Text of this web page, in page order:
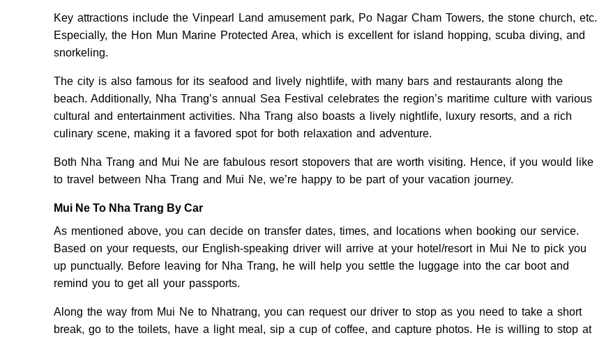
Key attractions include the Vinpearl Land amusement park, Po Nagar Cham Towers, the stone church, etc.
Especially, the Hon Mun Marine Protected Area, which is excellent for island hopping, scuba diving, and
snorkeling.
The city is also famous for its seafood and lively nightlife, with many bars and restaurants along the
beach. Additionally, Nha Trang’s annual Sea Festival celebrates the region’s maritime culture with various
cultural and entertainment activities. Nha Trang also boasts a lively nightlife, luxury resorts, and a rich
culinary scene, making it a favored spot for both relaxation and adventure.
Both Nha Trang and Mui Ne are fabulous resort stopovers that are worth visiting. Hence, if you would like
to travel between Nha Trang and Mui Ne, we’re happy to be part of your vacation journey.
Mui Ne To Nha Trang By Car
As mentioned above, you can decide on transfer dates, times, and locations when booking our service.
Based on your requests, our English-speaking driver will arrive at your hotel/resort in Mui Ne to pick you
up punctually. Before leaving for Nha Trang, he will help you settle the luggage into the car boot and
remind you to get all your passports.
Along the way from Mui Ne to Nhatrang, you can request our driver to stop as you need to take a short
break, go to the toilets, have a light meal, sip a cup of coffee, and capture photos. He is willing to stop at